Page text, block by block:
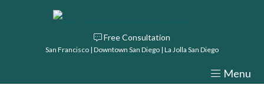
Return home
Free Consultation
San Francisco | Downtown San Diego | La Jolla San Diego
Menu